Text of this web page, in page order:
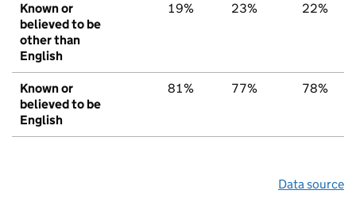
Known or
believed to be
other than
English
19% 23% 22%
Known or
believed to be
English
81% 77% 78%
Data source